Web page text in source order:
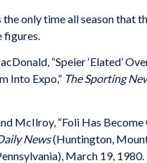
the only time all season that
figures.
“Speier ‘Elated’
Into Expo,” The Sporting
McIlroy, “Foli Has Become
News(Huntington,
March 19, 1980.